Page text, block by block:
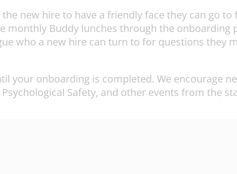
new hire to have a friendly face they can go
monthly Buddy lunches through the onboarding
who a new hire can turn to for questions they
your onboarding is completed. We encourage
Safety, and other events from the